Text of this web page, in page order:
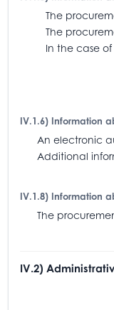
The
The
In the case of
IV.1.6) Information
An electronic
Additional
IV.1.8) Information
The
IV.2)